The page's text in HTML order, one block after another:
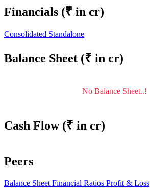
Financials (₹ in cr)
Consolidated Standalone
Balance Sheet (₹ in cr)
No Balance Sheet..!
Cash Flow (₹ in cr)
Peers
Balance Sheet Financial Ratios Profit & Loss